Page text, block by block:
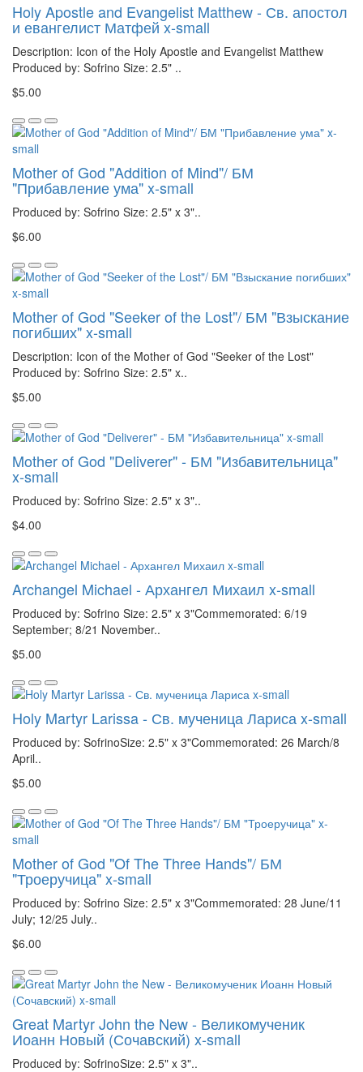
Holy Apostle and Evangelist Matthew - Св. апостол
и евангелист Матфей x-small
Description: Icon of the Holy Apostle and Evangelist Matthew
Produced by: Sofrino Size: 2.5" ..
$5.00
Mother of God "Addition of Mind"/ БМ
"Прибавление ума" x-small
Produced by: Sofrino Size: 2.5" x 3"..
$6.00
Mother of God "Seeker of the Lost"/ БМ "Взыскание
погибших" x-small
Description: Icon of the Mother of God "Seeker of the Lost"
Produced by: Sofrino Size: 2.5" x..
$5.00
Mother of God "Deliverer" - БМ "Избавительница"
x-small
Produced by: Sofrino Size: 2.5" x 3"..
$4.00
Archangel Michael - Архангел Михаил x-small
Produced by: Sofrino Size: 2.5" x 3"Commemorated: 6/19
September; 8/21 November..
$5.00
Holy Martyr Larissa - Св. мученица Лариса x-small
Produced by: SofrinoSize: 2.5" x 3"Commemorated: 26 March/8
April..
$5.00
Mother of God "Of The Three Hands"/ БМ
"Троеручица" x-small
Produced by: Sofrino Size: 2.5" x 3"Commemorated: 28 June/11
July; 12/25 July..
$6.00
Great Martyr John the New - Великомученик
Иоанн Новый (Сочавский) x-small
Produced by: SofrinoSize: 2.5" x 3"..